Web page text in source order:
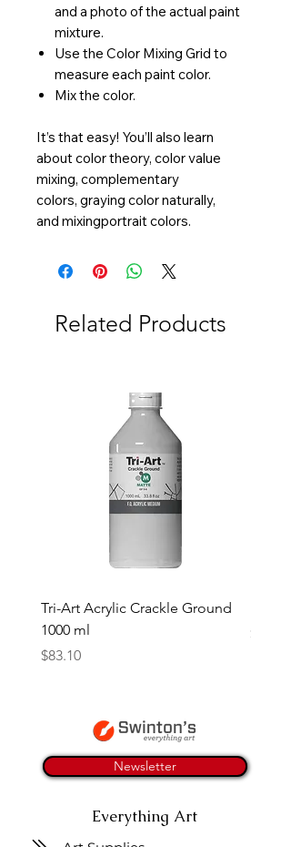
and a photo of the actual paint
mixture.
Use the Color Mixing Grid to
measure each paint color.
Mix the color.
It’s that easy! You’ll also learn
about color theory, color value
mixing, complementary
colors, graying color naturally,
and mixingportrait colors.
Related Products
Tri-Art Acrylic Crackle Ground
1000 ml
Price
$83.10
Price
$11.50
Newsletter
Everything Art